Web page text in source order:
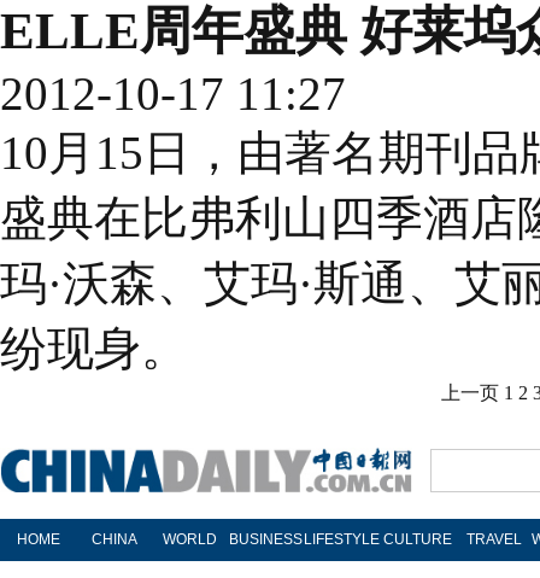
ELLE周年盛典 好莱坞
2012-10-17 11:27
10月15日，由著名期刊
盛典在比弗利山四季酒店
玛·沃森、艾玛·斯通、艾
纷现身。
上一页 1 2
HOME CHINA WORLD BUSINESSLIFESTYLE CULTURE TRAVEL